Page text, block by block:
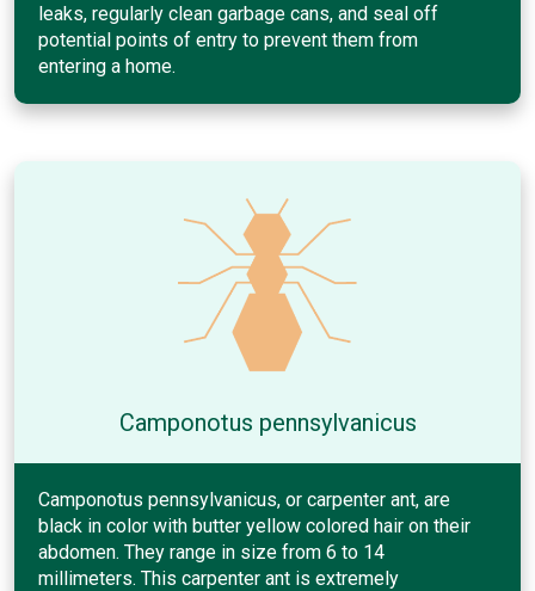
leaks, regularly clean garbage cans, and seal off
potential points of entry to prevent them from
entering a home.
Camponotus pennsylvanicus
Camponotus pennsylvanicus, or carpenter ant, are
black in color with butter yellow colored hair on their
abdomen. They range in size from 6 to 14
millimeters. This carpenter ant is extremely